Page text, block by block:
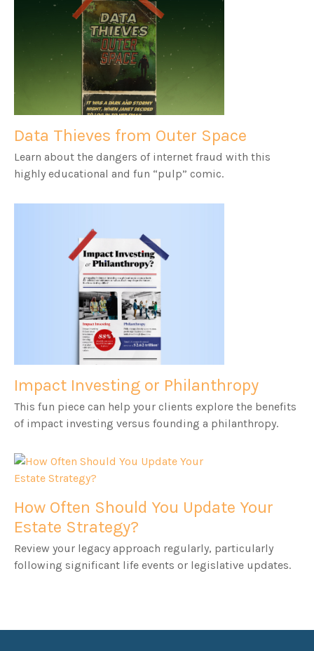
Data Thieves from Outer Space
Learn about the dangers of internet fraud with this
highly educational and fun “pulp” comic.
Impact Investing or Philanthropy
This fun piece can help your clients explore the benefits
of impact investing versus founding a philanthropy.
How Often Should You Update Your
Estate Strategy?
Review your legacy approach regularly, particularly
following significant life events or legislative updates.